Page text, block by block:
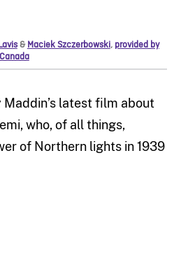
&Maciek Szczerbowski, provided by
Maddin’s latest film about
who, of all things,
of Northern lights in 1939